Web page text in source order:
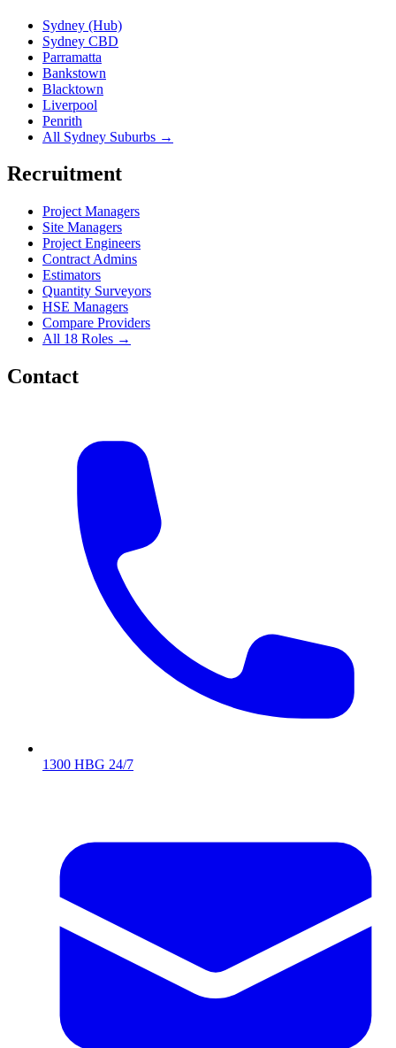
Sydney (Hub)
Sydney CBD
Parramatta
Bankstown
Blacktown
Liverpool
Penrith
All Sydney Suburbs →
Recruitment
Project Managers
Site Managers
Project Engineers
Contract Admins
Estimators
Quantity Surveyors
HSE Managers
Compare Providers
All 18 Roles →
Contact
1300 HBG 24/7